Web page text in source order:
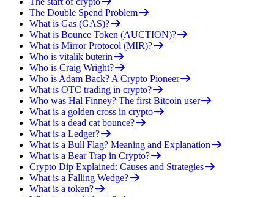
The Double Spend Problem
What is Gas (GAS)?
What is Bounce Token (AUCTION)?
What is Mirror Protocol (MIR)?
Who is vitalik buterin
Who is Craig Wright?
Who is Adam Back? A Crypto Pioneer
What is OTC trading in crypto?
Who was Hal Finney? The first Bitcoin user
What is a golden cross in crypto
What is a dead cat bounce?
What is a Ledger?
What is a Bull Flag? Meaning and Explanation
What is a Bear Trap in Crypto?
Crypto Dip Explained: Causes and Strategies
What is a Falling Wedge?
What is a token?